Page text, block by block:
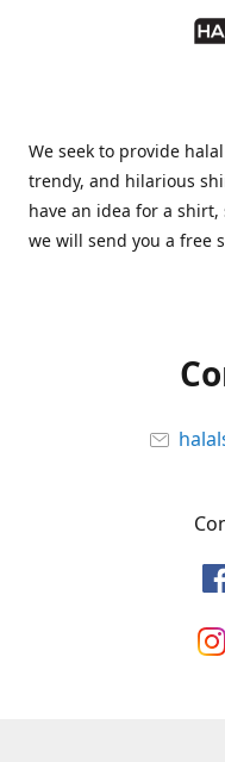
We seek to provide
trendy, and hilarious
have an idea for a
we will send you a free